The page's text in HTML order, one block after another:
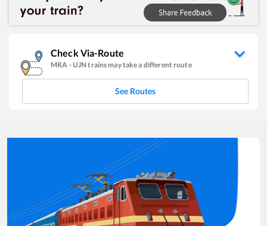
Check Via-Route
MRA -UJNtrains may take a different route
See Routes